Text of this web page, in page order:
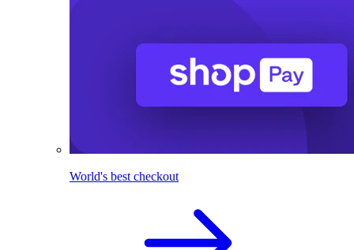
World's best checkout